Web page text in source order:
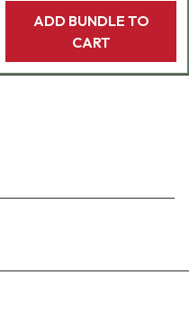
ADD BUNDLE TO
CART